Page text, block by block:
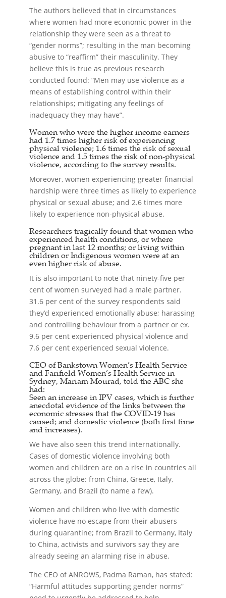
The authors believed that in circumstances
where women had more economic power in the
relationship they were seen as a threat to
“gender norms”; resulting in the man becoming
abusive to “reaffirm” their masculinity. They
believe this is true as previous research
conducted found: “Men may use violence as a
means of establishing control within their
relationships; mitigating any feelings of
inadequacy they may have”.
Women who were the higher income earners
had 1.7 times higher risk of experiencing
physical violence; 1.6 times the risk of sexual
violence and 1.5 times the risk of non-physical
violence, according to the survey results.
Moreover, women experiencing greater financial
hardship were three times as likely to experience
physical or sexual abuse; and 2.6 times more
likely to experience non-physical abuse.
Researchers tragically found that women who
experienced health conditions, or where
pregnant in last 12 months; or living within
children or Indigenous women were at an
even higher risk of abuse.
It is also important to note that ninety-five per
cent of women surveyed had a male partner.
31.6 per cent of the survey respondents said
they’d experienced emotionally abuse; harassing
and controlling behaviour from a partner or ex.
9.6 per cent experienced physical violence and
7.6 per cent experienced sexual violence.
CEO of Bankstown Women’s Health Service
and Farifield Women’s Health Service in
Sydney, Mariam Mourad, told the ABC she
had:
Seen an increase in IPV cases, which is further
anecdotal evidence of the links between the
economic stresses that the COVID-19 has
caused; and domestic violence (both first time
and increases).
We have also seen this trend internationally.
Cases of domestic violence involving both
women and children are on a rise in countries all
across the globe: from China, Greece, Italy,
Germany, and Brazil (to name a few).
Women and children who live with domestic
violence have no escape from their abusers
during quarantine; from Brazil to Germany, Italy
to China, activists and survivors say they are
already seeing an alarming rise in abuse.
The CEO of ANROWS, Padma Raman, has stated:
“Harmful attitudes supporting gender norms”